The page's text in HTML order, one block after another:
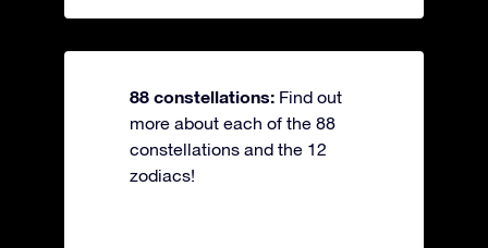
88 constellations: Find out
more about each of the 88
constellations and the 12
zodiacs!